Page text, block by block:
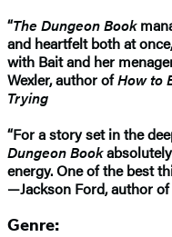
“The Dungeon Book
and heartfelt both at
with Bait and her
Wexler, author ofHow to
Trying
“For a story set in the
Dungeon Book
energy. One of the best
—Jackson Ford, author of
Genre: